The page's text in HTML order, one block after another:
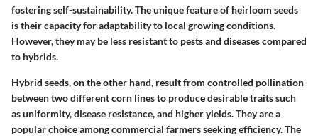
fostering self-sustainability. The unique feature of heirloom seeds
is their capacity for adaptability to local growing conditions.
However, they may be less resistant to pests and diseases compared
to hybrids.
Hybrid seeds, on the other hand, result from controlled pollination
between two different corn lines to produce desirable traits such
as uniformity, disease resistance, and higher yields. They are a
popular choice among commercial farmers seeking efficiency. The